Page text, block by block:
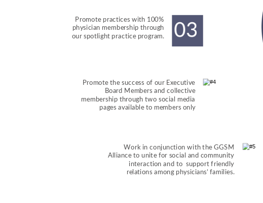
Promote practices with 100%
physician membership through
our spotlight practice program.
Promote the success of our Executive
Board Members and collective
membership through two social media
pages available to members only
Work in conjunction with the GGSM
Alliance to unite for social and community
interaction and to  support friendly
relations among physicians’ families.